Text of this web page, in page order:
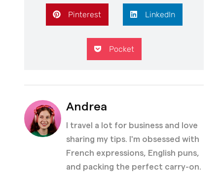
Pinterest LinkedIn
Pocket
Andrea
I travel a lot for business and love
sharing my tips. I'm obsessed with
French expressions, English puns,
and packing the perfect carry-on.